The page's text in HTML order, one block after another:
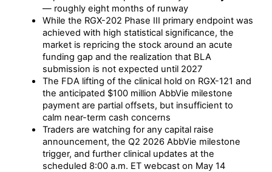
— roughly eight months of runway
While the RGX-202 Phase III primary endpoint was
achieved with high statistical significance, the
market is repricing the stock around an acute
funding gap and the realization that BLA
submission is not expected until 2027
The FDA lifting of the clinical hold on RGX-121 and
the anticipated $100 million AbbVie milestone
payment are partial offsets, but insufficient to
calm near-term cash concerns
Traders are watching for any capital raise
announcement, the Q2 2026 AbbVie milestone
trigger, and further clinical updates at the
scheduled 8:00 a.m. ET webcast on May 14